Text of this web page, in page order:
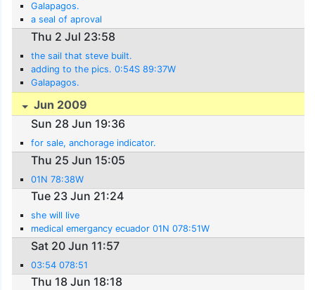
Galapagos.
a seal of aproval
Thu 2 Jul 23:58
the sail that steve built.
adding to the pics. 0:54S 89:37W
Galapagos.
Jun 2009
Sun 28 Jun 19:36
for sale, anchorage indicator.
Thu 25 Jun 15:05
01N 78:38W
Tue 23 Jun 21:24
she will live
medical emergancy ecuador 01N 078:51W
Sat 20 Jun 11:57
03:54 078:51
Thu 18 Jun 18:18